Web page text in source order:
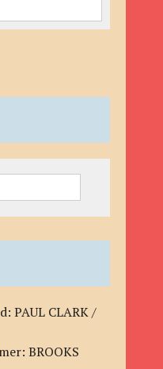
PAUL CLARK /
BROOKS